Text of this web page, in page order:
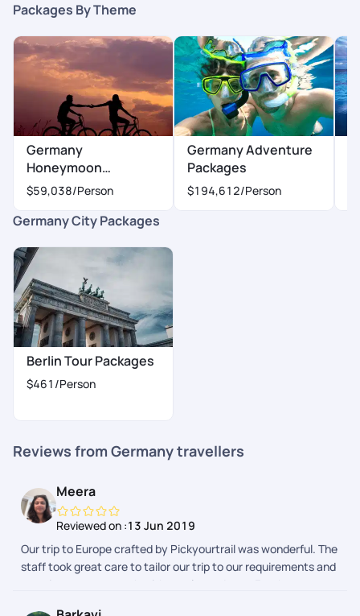
Packages By Theme
Germany
Honeymoon
Packages
$59,038/Person
Germany Adventure
Packages
$194,612/Person
Germany City Packages
Berlin Tour Packages
$461 /Person
Reviews from Germany travellers
Meera
Reviewed on :13 Jun 2019
Our trip to Europe crafted by Pickyourtrail was wonderful. The
staff took great care to tailor our trip to our requirements and
were in constant touch with regular updates. For the most